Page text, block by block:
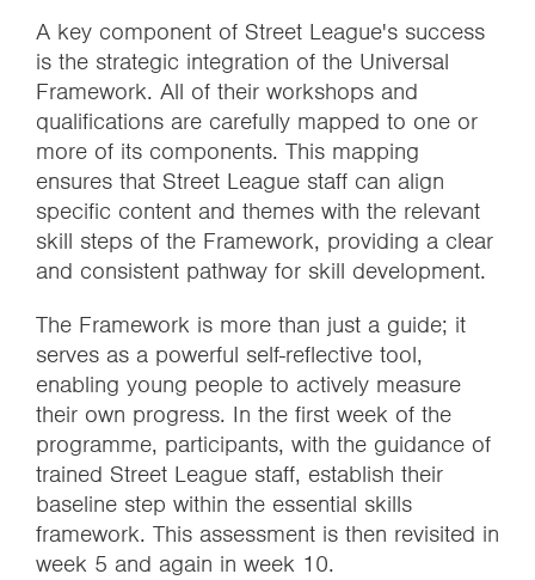
A key component of Street League's success
is the strategic integration of the Universal
Framework. All of their workshops and
qualifications are carefully mapped to one or
more of its components. This mapping
ensures that Street League staff can align
specific content and themes with the relevant
skill steps of the Framework, providing a clear
and consistent pathway for skill development.
The Framework is more than just a guide; it
serves as a powerful self-reflective tool,
enabling young people to actively measure
their own progress. In the first week of the
programme, participants, with the guidance of
trained Street League staff, establish their
baseline step within the essential skills
framework. This assessment is then revisited in
week 5 and again in week 10.